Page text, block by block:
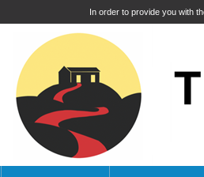
In order to provide you with